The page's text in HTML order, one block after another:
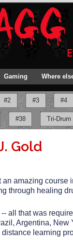
Gaming Where
#2 #3 #4
#38 Tri-Drum
Gold
amazing course
through healing
all that was
Argentina,
learning